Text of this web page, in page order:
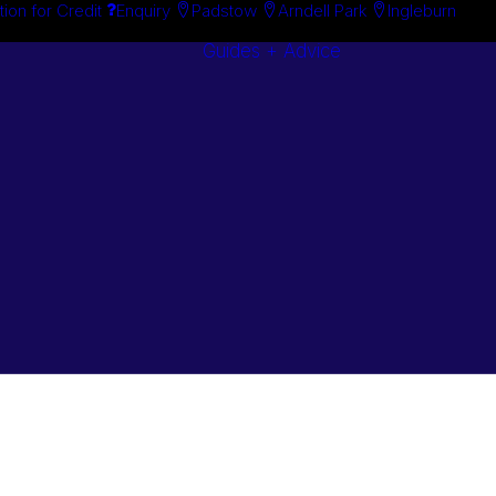
for Credit Enquiry Padstow Arndell Park Ingleburn
Guides + Advice